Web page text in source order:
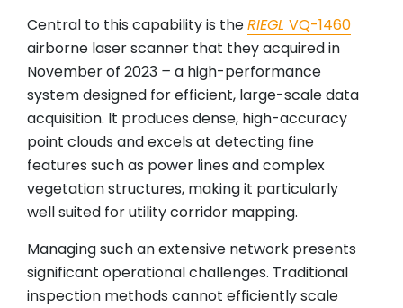
Central to this capability is theRIEGL VQ-1460
airborne laser scanner that they acquired in
November of 2023 – a high-performance
system designed for efficient, large-scale data
acquisition. It produces dense, high-accuracy
point clouds and excels at detecting fine
features such as power lines and complex
vegetation structures, making it particularly
well suited for utility corridor mapping.
Managing such an extensive network presents
significant operational challenges. Traditional
inspection methods cannot efficiently scale